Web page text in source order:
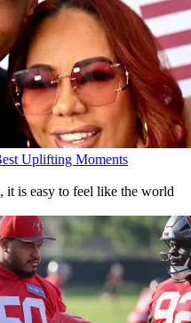
Uplifting Moments
it is easy to feel like the world